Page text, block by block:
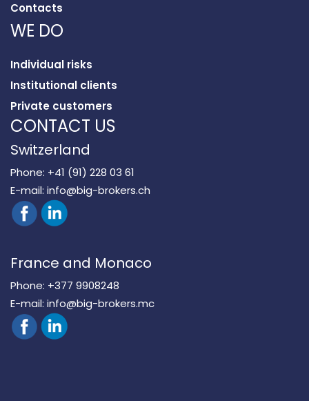
Contacts
WE DO
Individual risks
Institutional clients
Private customers
CONTACT US
Switzerland
Phone: +41 (91) 228 03 61
E-mail: info@big-brokers.ch
France and Monaco
Phone: +377 9908248
E-mail: info@big-brokers.mc